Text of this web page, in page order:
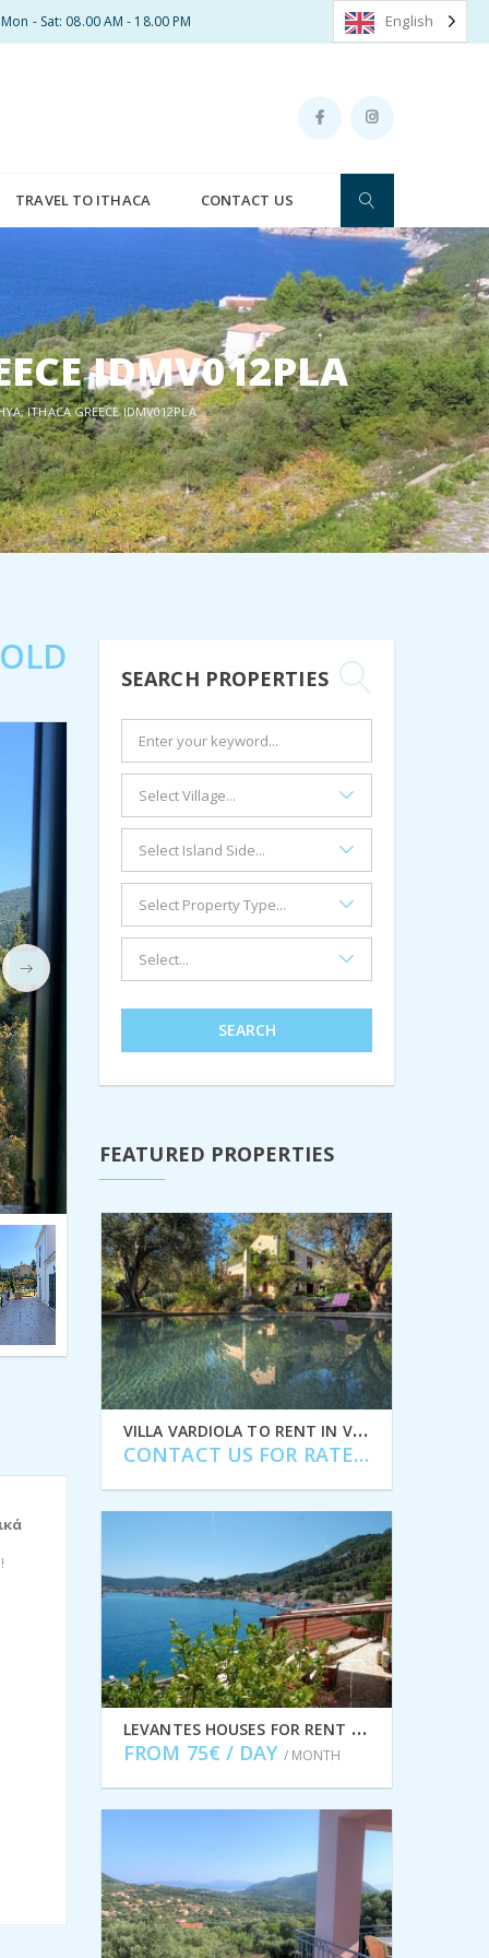
Mon - Sat: 08.00 AM - 18.00 PM
TRAVEL TO ITHACA CONTACT US
IDMV012PLA
ITHACA GREECE IDMV012PLA
Next
SEARCH PROPERTIES
SEARCH
FEATURED PROPERTIES
V
ILLA VARDIOLA TO RENT IN VATHI, ITHACA GREECE, IDMVR004VAT
CONTACT US FOR RATES
L
EVANTES HOUSES FOR RENT IN VATHI IDMVR003VAT
FROM 75€ / DAY / MONTH
English